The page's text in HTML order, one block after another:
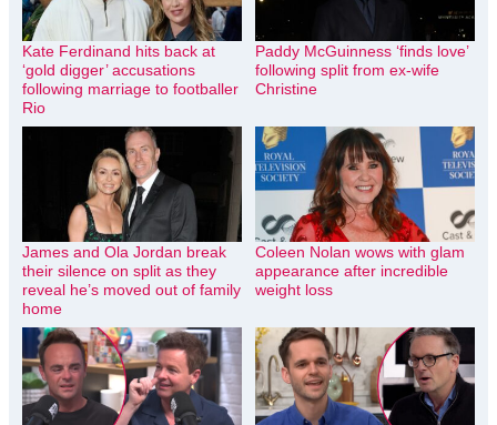
Kate Ferdinand hits back at
‘gold digger’ accusations
following marriage to footballer
Rio
Paddy McGuinness ‘finds love’
following split from ex-wife
Christine
James and Ola Jordan break
their silence on split as they
reveal he’s moved out of family
home
Coleen Nolan wows with glam
appearance after incredible
weight loss